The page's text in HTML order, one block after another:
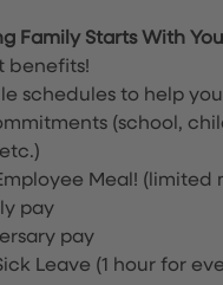
Family Starts With
benefits!
schedules to help
(school,
Meal! (limited
pay
pay
Leave (1 hour for